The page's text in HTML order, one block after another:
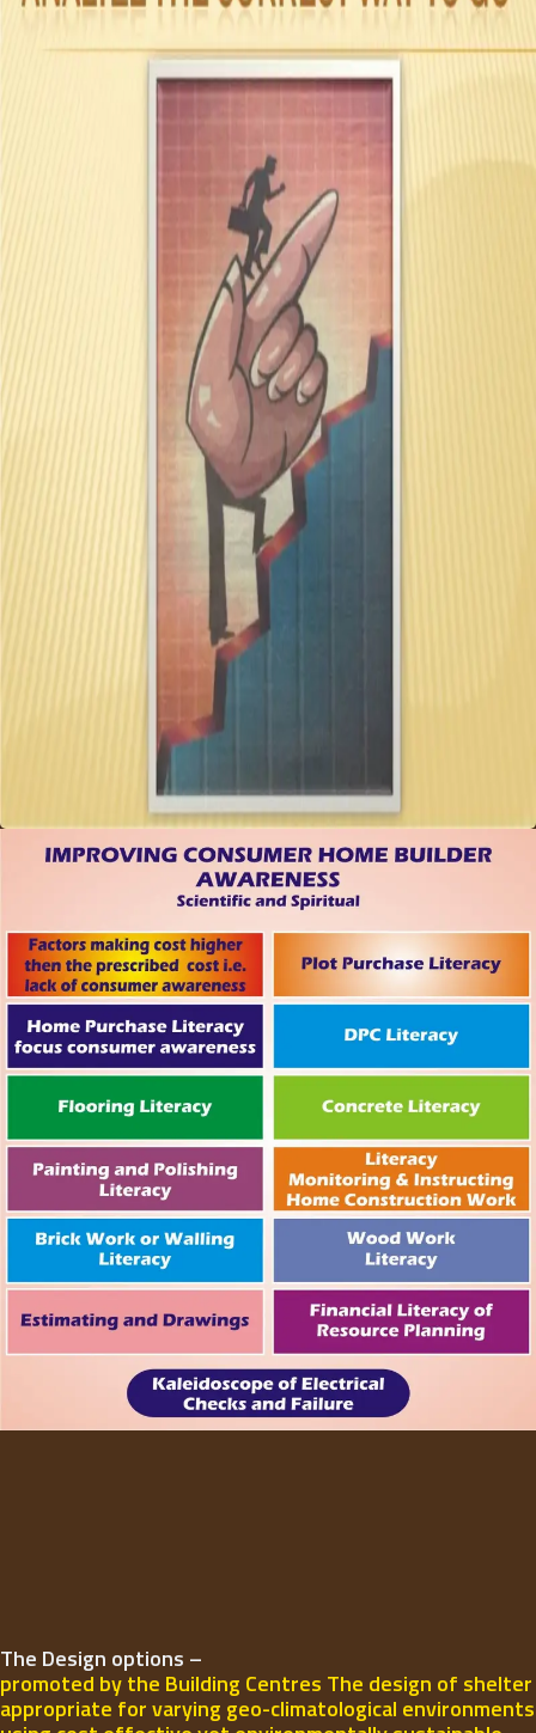
The Design options –
promoted by the Building Centres The design of shelter
appropriate for varying geo-climatological environments